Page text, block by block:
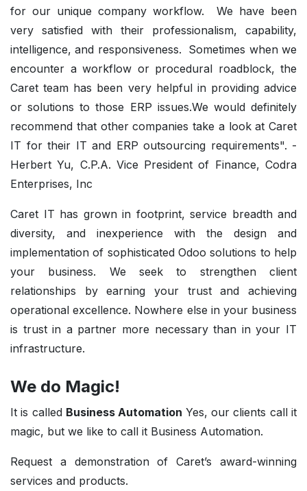
for our unique company workflow. We have been
very satisfied with their professionalism, capability,
intelligence, and responsiveness. Sometimes when we
encounter a workflow or procedural roadblock, the
Caret team has been very helpful in providing advice
or solutions to those ERP issues.We would definitely
recommend that other companies take a look at Caret
IT for their IT and ERP outsourcing requirements". -
Herbert Yu, C.P.A. Vice President of Finance, Codra
Enterprises, Inc
Caret IT has grown in footprint, service breadth and
diversity, and inexperience with the design and
implementation of sophisticated Odoo solutions to help
your business. We seek to strengthen client
relationships by earning your trust and achieving
operational excellence. Nowhere else in your business
is trust in a partner more necessary than in your IT
infrastructure.
We do Magic!
It is called Business Automation Yes, our clients call it
magic, but we like to call it Business Automation.
Request a demonstration of Caret’s award-winning
services and products.